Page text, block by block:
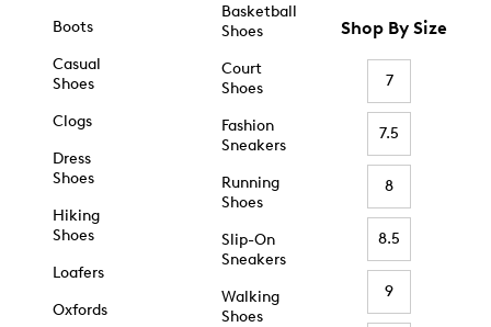
Boots
Casual
Shoes
Clogs
Dress
Shoes
Hiking
Shoes
Loafers
Oxfords
Basketball
Shoes
Court
Shoes
Fashion
Sneakers
Running
Shoes
Slip-On
Sneakers
Walking
Shoes
Shop By Size
7
7.5
8
8.5
9